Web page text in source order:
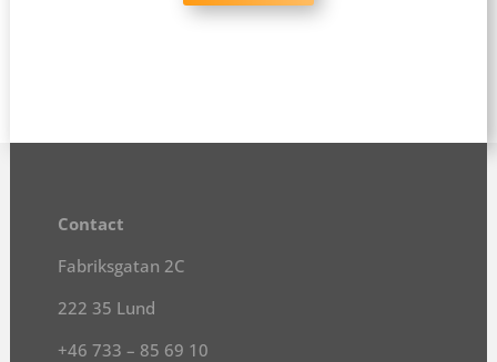
Contact
Fabriksgatan 2C
222 35 Lund
+46 733 – 85 69 10